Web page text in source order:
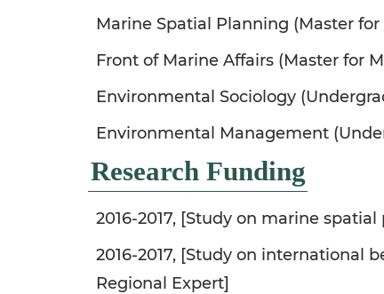
Marine Spatial Planning (Master
Front of Marine Affairs (Master for
Environmental Sociology
Environmental Management
Research Funding
2016-2017, [Study on marine
2016-2017, [Study on international
Regional Expert]